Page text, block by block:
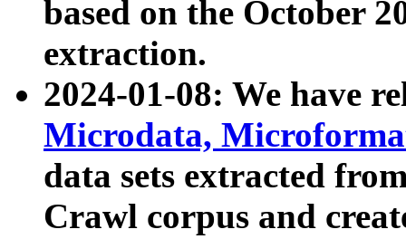
based on the October
extraction.
2024-01-08: We have
Microdata,
data sets extracted
Crawl corpus and